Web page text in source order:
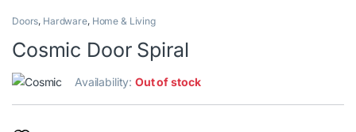
Doors, Hardware, Home & Living
Cosmic Door Spiral
Availability:Out of stock